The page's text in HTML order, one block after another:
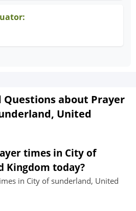
Questions about Prayer
United
times in City of
Kingdom today?
in City of sunderland, United